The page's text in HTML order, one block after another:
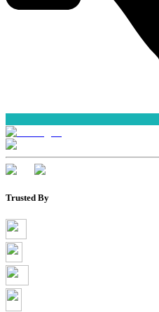
Trusted By